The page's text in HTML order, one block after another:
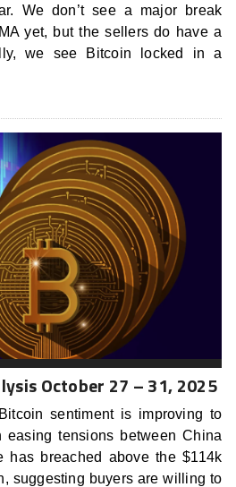
We don’t see a major break
yet, but the sellers do have a
we see Bitcoin locked in a
October 27 – 31, 2025
sentiment is improving to
tensions between China
has breached above the $114k
suggesting buyers are willing to